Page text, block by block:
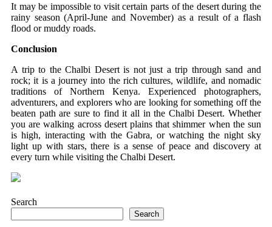
It may be impossible to visit certain parts of the desert during the
rainy season (April-June and November) as a result of a flash
flood or muddy roads.
Conclusion
A trip to the Chalbi Desert is not just a trip through sand and
rock; it is a journey into the rich cultures, wildlife, and nomadic
traditions of Northern Kenya. Experienced photographers,
adventurers, and explorers who are looking for something off the
beaten path are sure to find it all in the Chalbi Desert. Whether
you are walking across desert plains that shimmer when the sun
is high, interacting with the Gabra, or watching the night sky
light up with stars, there is a sense of peace and discovery at
every turn while visiting the Chalbi Desert.
Search
Search